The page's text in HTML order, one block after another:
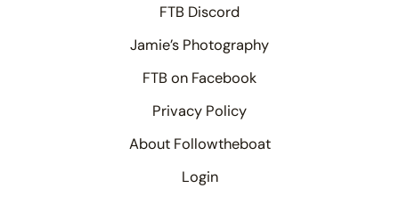
FTB Discord
Jamie’s Photography
FTB on Facebook
Privacy Policy
About Followtheboat
Login